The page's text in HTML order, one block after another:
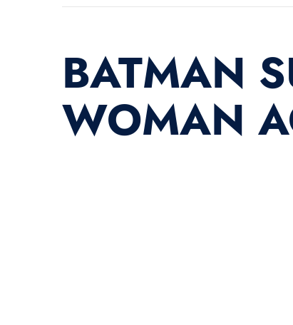
BATMAN
WOMAN